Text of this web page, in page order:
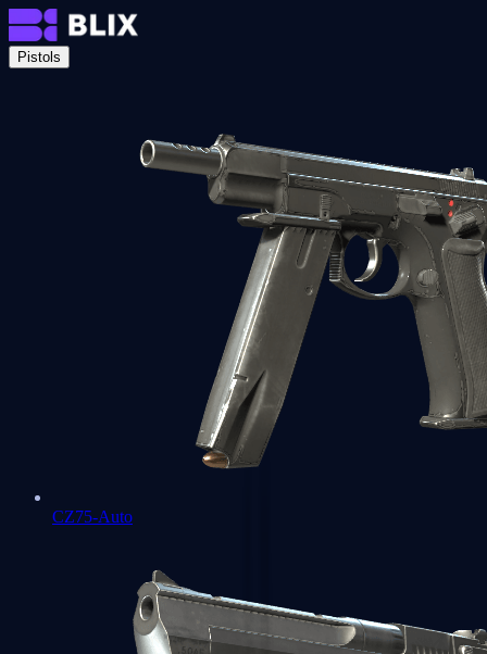
Pistols
CZ75-Auto